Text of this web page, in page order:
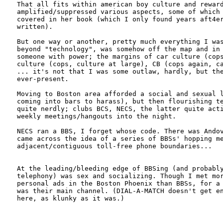
That all fits within american boy culture and reward
amplified/suppressed various aspects, some of
covered in her book (which I only found years
written).
But one way or another, pretty much everything I
beyond "technology", was somehow off the map and
someone with power; the margins of car culture
culture (cops, culture at large), CB (cops again,
... it's not that I was some outlaw, hardly, but the
ever-present.
Moving to Boston area afforded a social and sexual
coming into bars to harass), but then flourishing
quite nerdly; clubs BCS, NECS, the latter quite
weekly meetings/hangouts into the night.
NECS ran a BBS, I forget whose code. There was
came across the idea of a series of BBSs' hopping
adjacent/contiguous toll-free phone boundaries...
At the leading/bleeding edge of BBSing (and
telephony) was sex and socializing. Though I met
personal ads in the Boston Phoenix than BBSs,
was their main channel. (DIAL-A-MATCH doesn't get
here, as klunky as it was.)